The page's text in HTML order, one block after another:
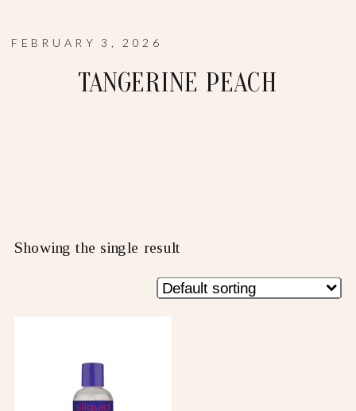
TANGERINE PEACH
FEBRUARY 3, 2026
Showing the single result
multiple